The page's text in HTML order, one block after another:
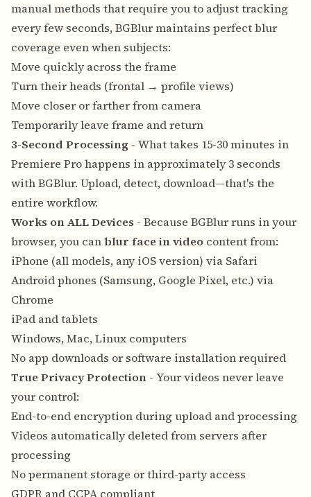
manual methods that require you to adjust tracking
every few seconds, BGBlur maintains perfect blur
coverage even when subjects:
Move quickly across the frame
Turn their heads (frontal → profile views)
Move closer or farther from camera
Temporarily leave frame and return
3-Second Processing - What takes 15-30 minutes in
Premiere Pro happens in approximately 3 seconds
with BGBlur. Upload, detect, download—that's the
entire workflow.
Works on ALL Devices - Because BGBlur runs in your
browser, you canblur face in video content from:
iPhone (all models, any iOS version) via Safari
Android phones (Samsung, Google Pixel, etc.) via
Chrome
iPad and tablets
Windows, Mac, Linux computers
No app downloads or software installation required
True Privacy Protection - Your videos never leave
your control:
End-to-end encryption during upload and processing
Videos automatically deleted from servers after
processing
No permanent storage or third-party access
GDPR and CCPA compliant